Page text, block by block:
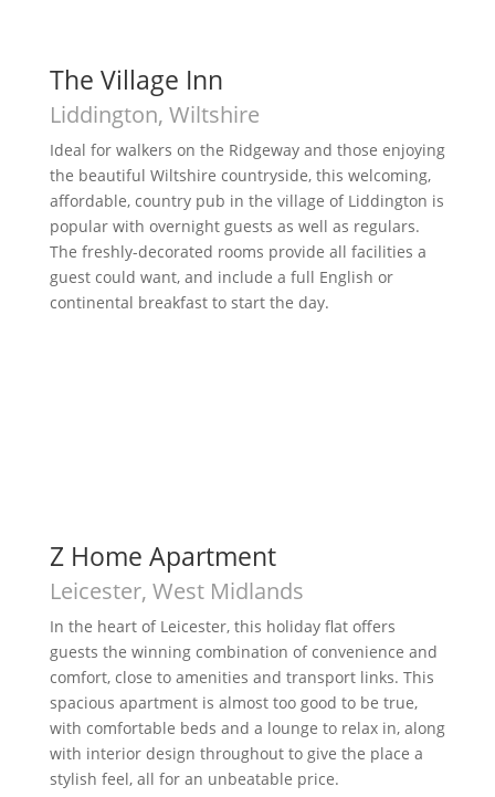
The Village Inn
Liddington, Wiltshire
Ideal for walkers on the Ridgeway and those enjoying
the beautiful Wiltshire countryside, this welcoming,
affordable, country pub in the village of Liddington is
popular with overnight guests as well as regulars.
The freshly-decorated rooms provide all facilities a
guest could want, and include a full English or
continental breakfast to start the day.
Z Home Apartment
Leicester, West Midlands
In the heart of Leicester, this holiday flat offers
guests the winning combination of convenience and
comfort, close to amenities and transport links. This
spacious apartment is almost too good to be true,
with comfortable beds and a lounge to relax in, along
with interior design throughout to give the place a
stylish feel, all for an unbeatable price.